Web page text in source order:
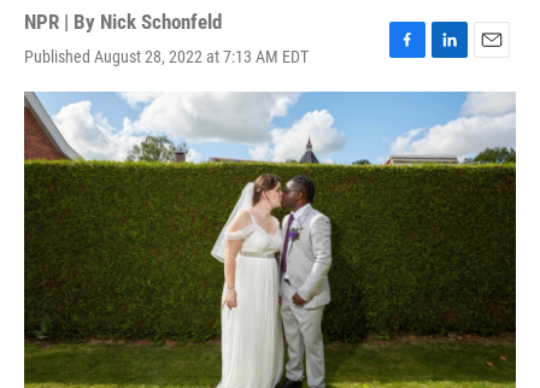
NPR | By Nick Schonfeld
Published August 28, 2022 at 7:13 AM EDT
F
a
e
b
o
o
k
L
i
k
e
d
I
n
E
m
a
i
l